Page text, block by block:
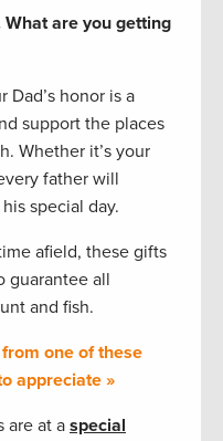
What are you getting
Dad’s honor is a
support the places
Whether it’s your
father will
special day.
afield, these gifts
guarantee all
and fish.
one of these
appreciate »
are at a special